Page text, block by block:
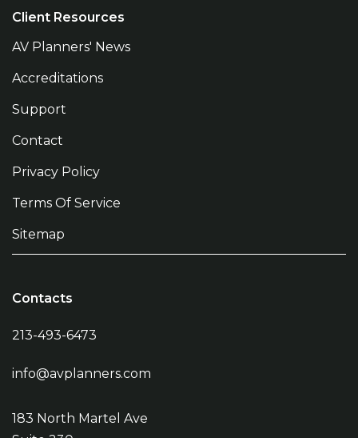
Client Resources
AV Planners' News
Accreditations
Support
Contact
Privacy Policy
Terms Of Service
Sitemap
Contacts
213-493-6473
info@avplanners.com
183 North Martel Ave